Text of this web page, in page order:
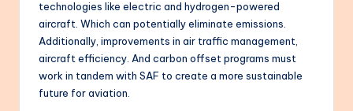
technologies like electric and hydrogen-powered
aircraft. Which can potentially eliminate emissions.
Additionally, improvements in air traffic management,
aircraft efficiency. And carbon offset programs must
work in tandem with SAF to create a more sustainable
future for aviation.